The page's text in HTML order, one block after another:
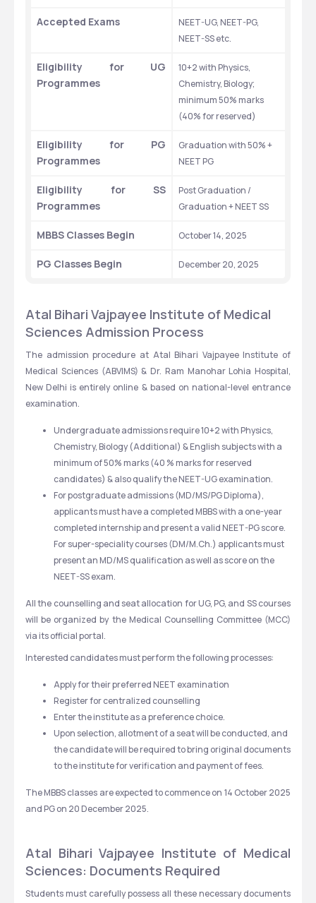
Accepted Exams
NEET-UG, NEET-PG,
NEET-SS etc.
Eligibility for UG
Programmes
10+2 with Physics,
Chemistry, Biology;
minimum 50% marks
(40% for reserved)
Eligibility for PG
Programmes
Graduation with 50% +
NEET PG
Eligibility for SS
Programmes
Post Graduation /
Graduation + NEET SS
MBBS Classes Begin October 14, 2025
PG Classes Begin December 20, 2025
Atal Bihari Vajpayee Institute of Medical
Sciences Admission Process
The admission procedure at Atal Bihari Vajpayee Institute of
Medical Sciences (ABVIMS) & Dr. Ram Manohar Lohia Hospital,
New Delhi is entirely online & based on national-level entrance
examination.
Undergraduate admissions require 10+2 with Physics,
Chemistry, Biology (Additional) & English subjects with a
minimum of 50% marks (40 % marks for reserved
candidates) & also qualify the NEET-UG examination.
For postgraduate admissions (MD/MS/PG Diploma),
applicants must have a completed MBBS with a one-year
completed internship and present a valid NEET-PG score.
For super-speciality courses (DM/M.Ch.) applicants must
present an MD/MS qualification as well as score on the
NEET-SS exam.
All the counselling and seat allocation for UG, PG, and SS courses
will be organized by the Medical Counselling Committee (MCC)
via its official portal.
Interested candidates must perform the following processes:
Apply for their preferred NEET examination
Register for centralized counselling
Enter the institute as a preference choice.
Upon selection, allotment of a seat will be conducted, and
the candidate will be required to bring original documents
to the institute for verification and payment of fees.
The MBBS classes are expected to commence on 14 October 2025
and PG on 20 December 2025.
Atal Bihari Vajpayee Institute of Medical
Sciences: Documents Required
Students must carefully possess all these necessary documents